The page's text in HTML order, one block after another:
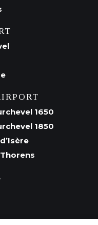
1650
1850